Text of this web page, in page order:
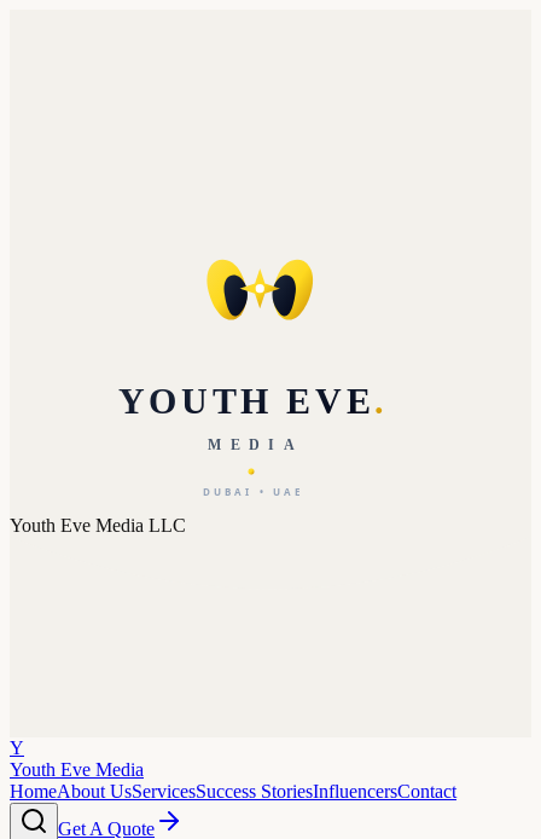
YOUTH EVE.
MEDIA
DUBAI • UAE
Youth Eve Media LLC
Y
Youth Eve Media
HomeAbout UsServicesSuccess StoriesInfluencersContact
Get A Quote